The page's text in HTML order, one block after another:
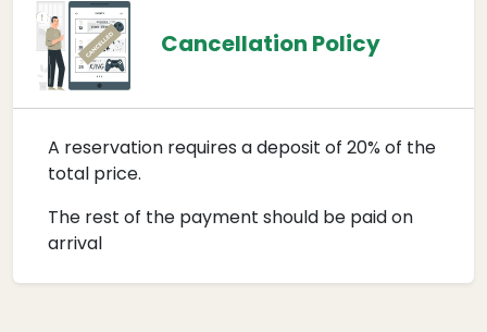
Cancellation Policy
A reservation requires a deposit of 20% of the
total price.
The rest of the payment should be paid on
arrival